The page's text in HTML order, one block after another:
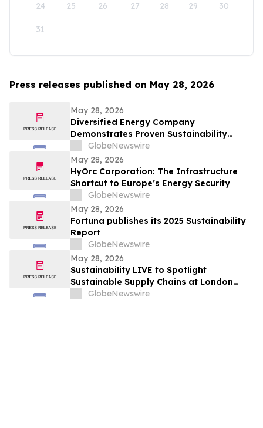
24 25 26 27 28 29 30
31
Press releases published on May 28, 2026
May 28, 2026
Diversified Energy Company
Demonstrates Proven Sustainability
Leadership
GlobeNewswire
May 28, 2026
HyOrc Corporation: The Infrastructure
Shortcut to Europe’s Energy Security
GlobeNewswire
May 28, 2026
Fortuna publishes its 2025 Sustainability
Report
GlobeNewswire
May 28, 2026
Sustainability LIVE to Spotlight
Sustainable Supply Chains at London
Climate Action Week
GlobeNewswire